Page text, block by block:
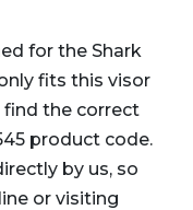
for the Shark
fits this visor
find the correct
product code.
by us, so
or visiting